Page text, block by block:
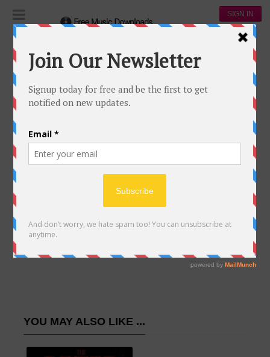
SIGN IN
232
A SKY FULL OF STARS
Coldplay 108,148 64,880
YOU MAY ALSO LIKE ...